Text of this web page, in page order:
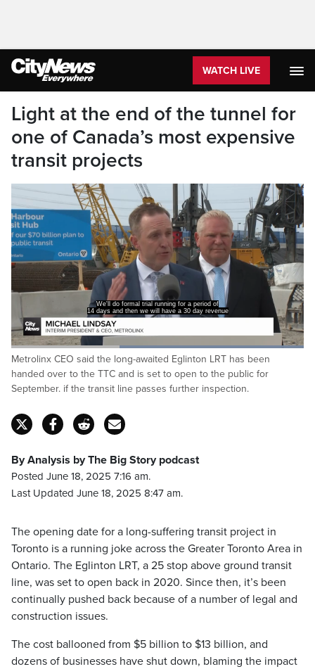
WATCH LIVE
Light at the end of the tunnel for
one of Canada’s most expensive
transit projects
We'll do formal trial running for a period of
14 days and then we will have a 30 day revenue
Pause Unmute
Loaded:
100.00%
Captions
Metrolinx CEO said the long-awaited Eglinton LRT has been
handed over to the TTC and is set to open to the public for
September. if the transit line passes further inspection.
By Analysis by The Big Story podcast
Posted June 18, 2025 7:16 am.
Last Updated June 18, 2025 8:47 am.
The opening date for a long-suffering transit project in
Toronto is a running joke across the Greater Toronto Area in
Ontario. The Eglinton LRT, a 25 stop above ground transit
line, was set to open back in 2020. Since then, it’s been
continually pushed back because of a number of legal and
construction issues.
The cost ballooned from $5 billion to $13 billion, and
dozens of businesses have shut down, blaming the impact